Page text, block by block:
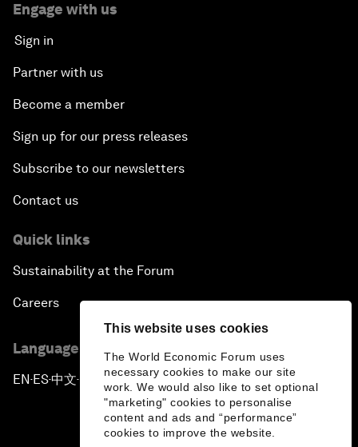
This website uses cookies
The World Economic Forum uses
necessary cookies to make our site
work. We would also like to set optional
"marketing" cookies to personalise
content and ads and “performance”
cookies to improve the website.
Engage with us
Sign in
Partner with us
Become a member
Sign up for our press releases
Subscribe to our newsletters
Contact us
Quick links
Sustainability at the Forum
Careers
Language editions
EN ▪ES▪中文▪ 日本語